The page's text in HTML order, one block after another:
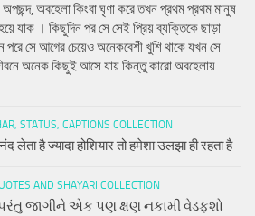
অবহেলা কিংবা ঘৃণা করে তখন প্রথম প্রথম মানুষ
যাক । কিছুদিন পর সে সেই প্রিয় ব্যক্তিকে ছাড়া
সে আগের চেয়েও অনেকবেশী খুশি থাকে যখন সে
অনেক কিছুই আসে যায় কিন্তু কারো অবহেলায়
STATUS, CAPTIONS COLLECTION
लेता है ज्यादा होशियार तो हमेशा उलझा ही रहता है
AND SHAYARI COLLECTION
જાગીને એક પણ ક્ષણ નકામી વેડફશો